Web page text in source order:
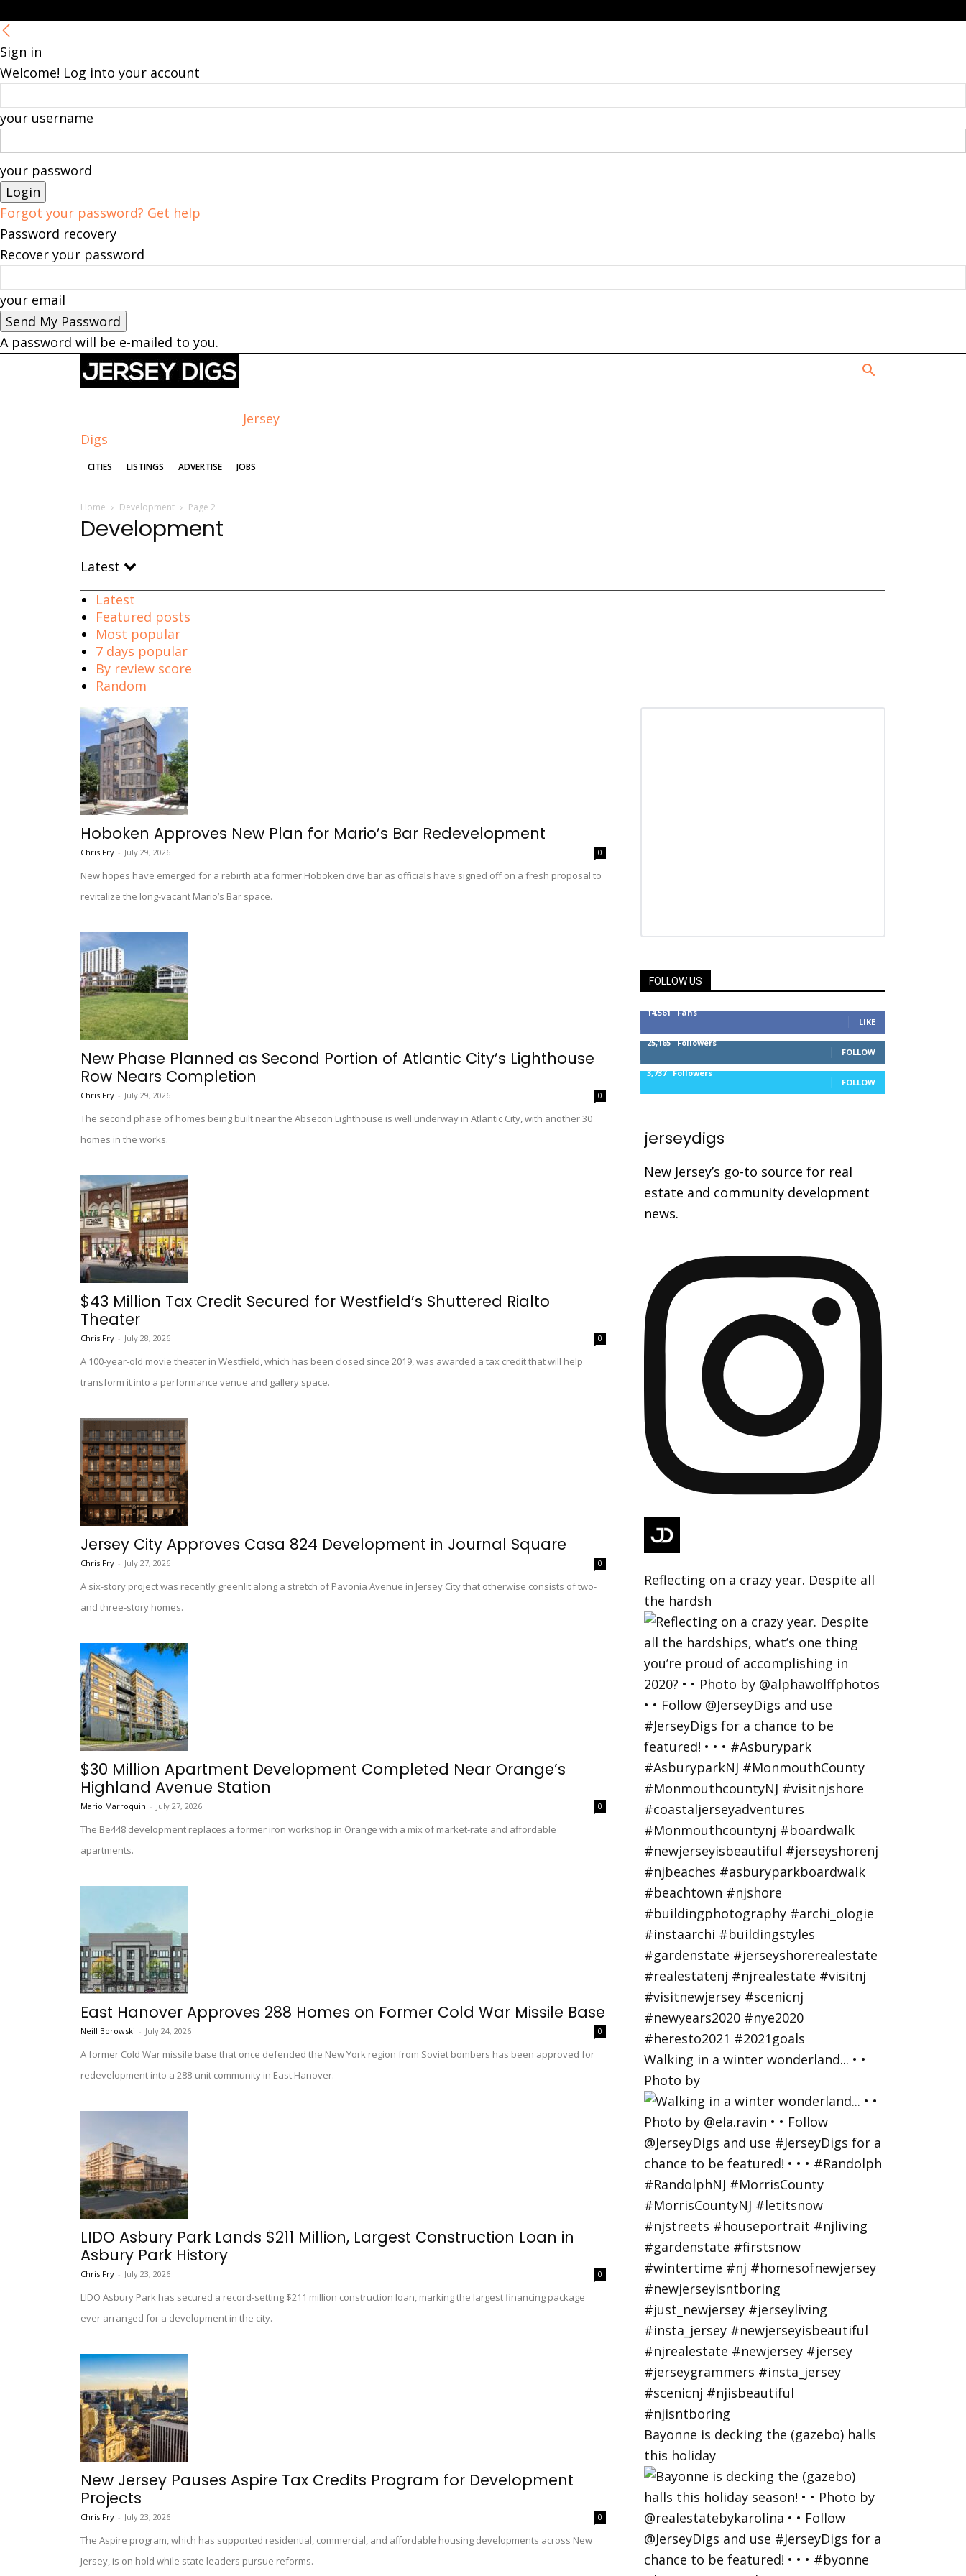
Sign in
Welcome! Log into your account
your username
your password
Forgot your password? Get help
Password recovery
Recover your password
your email
A password will be e-mailed to you.
Jersey
Digs
CITIES LISTINGS ADVERTISE JOBS
Home Development Page 2
Development
Latest
Latest
Featured posts
Most popular
7 days popular
By review score
Random
Hoboken Approves New Plan for Mario’s Bar Redevelopment
Chris Fry - July 29, 2026 0
New hopes have emerged for a rebirth at a former Hoboken dive bar as officials have signed off on a fresh proposal to
revitalize the long-vacant Mario’s Bar space.
New Phase Planned as Second Portion of Atlantic City’s Lighthouse
Row Nears Completion
Chris Fry - July 29, 2026 0
The second phase of homes being built near the Absecon Lighthouse is well underway in Atlantic City, with another 30
homes in the works.
$43 Million Tax Credit Secured for Westfield’s Shuttered Rialto
Theater
Chris Fry - July 28, 2026 0
A 100-year-old movie theater in Westfield, which has been closed since 2019, was awarded a tax credit that will help
transform it into a performance venue and gallery space.
Jersey City Approves Casa 824 Development in Journal Square
Chris Fry - July 27, 2026 0
A six-story project was recently greenlit along a stretch of Pavonia Avenue in Jersey City that otherwise consists of two-
and three-story homes.
$30 Million Apartment Development Completed Near Orange’s
Highland Avenue Station
Mario Marroquin - July 27, 2026 0
The Be448 development replaces a former iron workshop in Orange with a mix of market-rate and affordable
apartments.
East Hanover Approves 288 Homes on Former Cold War Missile Base
Neill Borowski - July 24, 2026 0
A former Cold War missile base that once defended the New York region from Soviet bombers has been approved for
redevelopment into a 288-unit community in East Hanover.
LIDO Asbury Park Lands $211 Million, Largest Construction Loan in
Asbury Park History
Chris Fry - July 23, 2026 0
LIDO Asbury Park has secured a record-setting $211 million construction loan, marking the largest financing package
ever arranged for a development in the city.
New Jersey Pauses Aspire Tax Credits Program for Development
Projects
Chris Fry - July 23, 2026 0
The Aspire program, which has supported residential, commercial, and affordable housing developments across New
Jersey, is on hold while state leaders pursue reforms.
FOLLOW US
14,561 Fans
LIKE
25,165 Followers
FOLLOW
3,737 Followers
FOLLOW
jerseydigs
New Jersey’s go-to source for real
estate and community development
news.
Reflecting on a crazy year. Despite all
the hardsh
Walking in a winter wonderland... • •
Photo by
Bayonne is decking the (gazebo) halls
this holiday